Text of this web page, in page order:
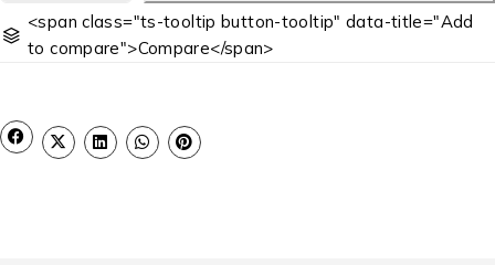
<span class="ts-tooltip button-tooltip" data-title="Add
to compare">Compare</span>